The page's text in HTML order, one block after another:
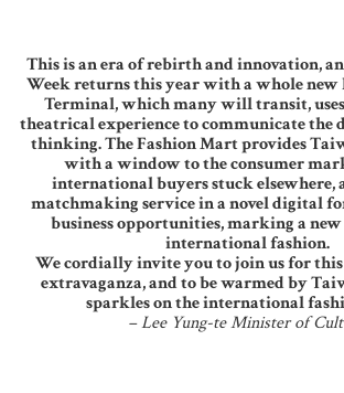
This is an era of rebirth and innovation,
Week returns this year with a whole
Terminal, which many will transit,
theatrical experience to communicate the
thinking. The Fashion Mart provides
with a window to the consumer
international buyers stuck elsewhere,
matchmaking service in a novel digital
business opportunities, marking a
international fashion.
We cordially invite you to join us for
extravaganza, and to be warmed by
sparkles on the international
– Lee Yung-te Minister of